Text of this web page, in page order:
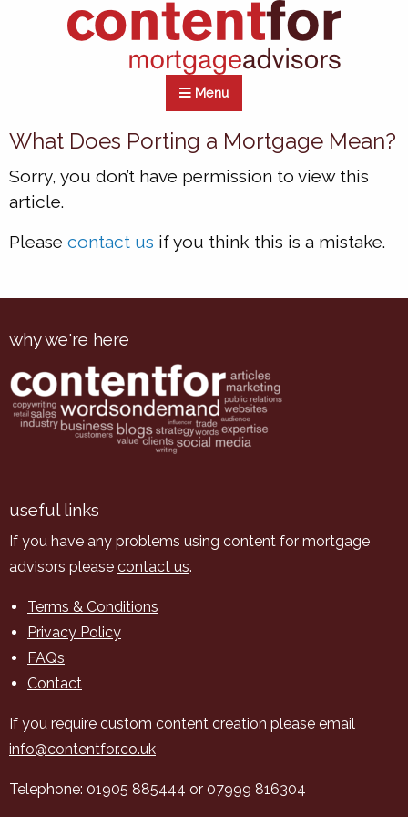
Menu
What Does Porting a Mortgage Mean?
Sorry, you don’t have permission to view this
article.
Please contact us if you think this is a mistake.
why we're here
useful links
If you have any problems using content for mortgage
advisors please contact us.
Terms & Conditions
Privacy Policy
FAQs
Contact
If you require custom content creation please email
info@contentfor.co.uk
Telephone: 01905 885444 or 07999 816304